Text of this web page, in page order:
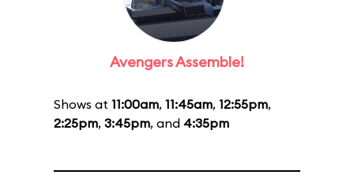
Avengers Assemble!
Shows at 11:00am, 11:45am, 12:55pm,
2:25pm, 3:45pm, and 4:35pm